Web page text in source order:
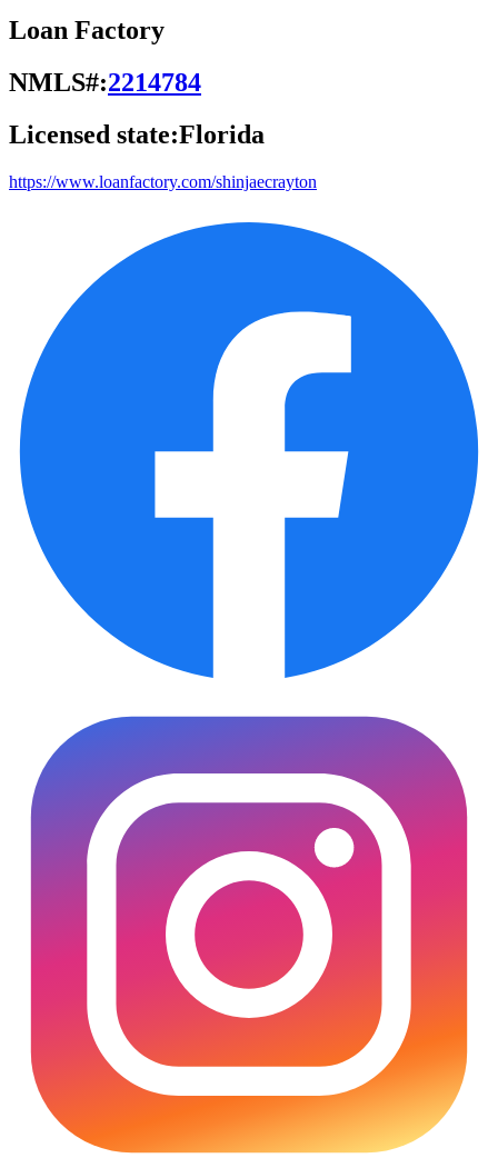
Loan Factory
NMLS#:2214784
Licensed state:Florida
https://www.loanfactory.com/shinjaecrayton